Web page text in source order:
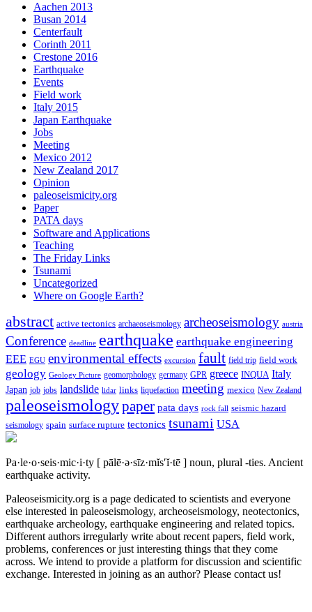
Aachen 2013
Busan 2014
Centerfault
Corinth 2011
Crestone 2016
Earthquake
Events
Field work
Italy 2015
Japan Earthquake
Jobs
Meeting
Mexico 2012
New Zealand 2017
Opinion
paleoseismicity.org
Paper
PATA days
Software and Applications
Teaching
The Friday Links
Tsunami
Uncategorized
Where on Google Earth?
abstract active tectonics archaeoseismology archeoseismology austria
Conference deadline earthquake earthquake engineering
EEE EGU environmental effects excursion fault field trip field work
geology Geology Picture geomorphology germany GPR greece INQUA Italy
Japan job jobs landslide lidar links liquefaction meeting mexico New Zealand
paleoseismologypaper pata days rock fall seismic hazard
seismology spain surface rupture tectonics tsunami USA
Pa·le·o·seis·mic·i·ty [ pālē·ə·sīz·mĭs′ĭ·tē ] noun, plural -ties. Ancient
earthquake activity.
Paleoseismicity.org is a page dedicated to scientists and everyone
else interested in paleoseismology, archeoseismology, neotectonics,
earthquake archeology, earthquake engineering and related topics.
Different authors irregularly write about recent papers, field work,
problems, conferences or just interesting things that they come
across. We intend to provide a platform for discussion and scientific
exchange. Interested in joining as an author? Please contact us!